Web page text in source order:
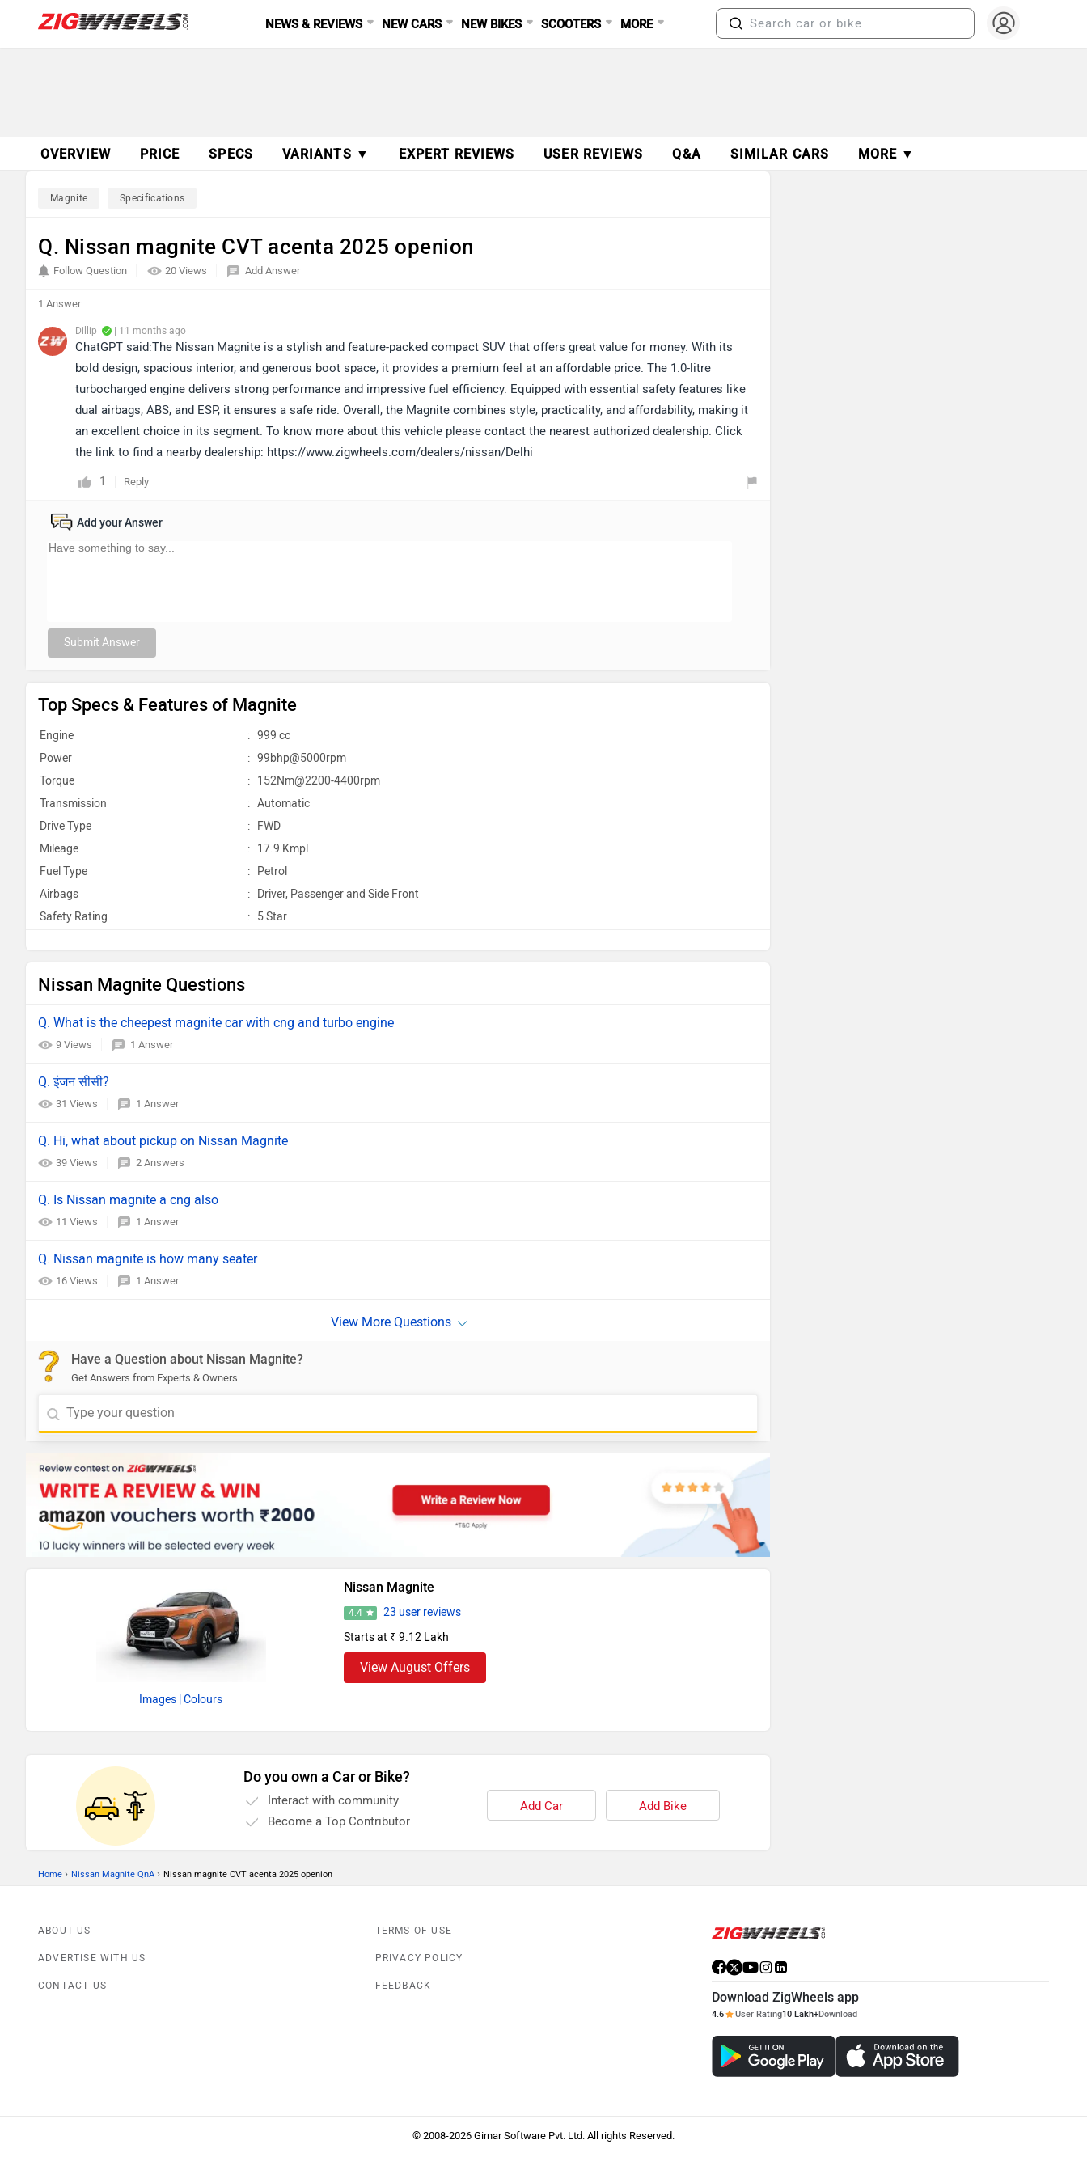
NEWS & REVIEWS NEW CARS NEW BIKES SCOOTERS MORE
OVERVIEW PRICE SPECS VARIANTS ▼ EXPERT REVIEWS USER REVIEWS Q&A SIMILAR CARS MORE ▼
Magnite Specifications
Q. Nissan magnite CVT acenta 2025 openion
20 Views
Follow Question Add Answer
1 Answer
Dillip | 11 months ago
ChatGPT said:The Nissan Magnite is a stylish and feature-packed compact SUV that offers great value for money. With its
bold design, spacious interior, and generous boot space, it provides a premium feel at an affordable price. The 1.0-litre
turbocharged engine delivers strong performance and impressive fuel efficiency. Equipped with essential safety features like
dual airbags, ABS, and ESP, it ensures a safe ride. Overall, the Magnite combines style, practicality, and affordability, making it
an excellent choice in its segment. To know more about this vehicle please contact the nearest authorized dealership. Click
the link to find a nearby dealership: https://www.zigwheels.com/dealers/nissan/Delhi
1 Reply
Add your Answer
Submit Answer
Top Specs & Features of Magnite
Engine : 999 cc
Power
: 99bhp@5000rpm
Torque
: 152Nm@2200-4400rpm
Transmission
: Automatic
Drive Type
:
FWD
Mileage
: 17.9 Kmpl
Fuel Type
:
Petrol
Airbags
: Driver, Passenger and Side Front
Safety Rating
: 5 Star
Nissan Magnite Questions
Q. What is the cheepest magnite car with cng and turbo engine
9 Views 1 Answer
Q. इंजन सीसी?
31 Views 1 Answer
Q. Hi, what about pickup on Nissan Magnite
39 Views 2 Answers
Q. Is Nissan magnite a cng also
11 Views 1 Answer
Q. Nissan magnite is how many seater
16 Views 1 Answer
Have a Question about Nissan Magnite?
Get Answers from Experts & Owners
Images | Colours
Nissan Magnite
4.4
23 user reviews
Starts at ₹ 9.12 Lakh
View August Offers
Do you own a Car or Bike?
Interact with community
Become a Top Contributor
Add Car Add Bike
Home › Nissan Magnite QnA › Nissan magnite CVT acenta 2025 openion
ABOUT US
ADVERTISE WITH US
CONTACT US
TERMS OF USE
PRIVACY POLICY
FEEDBACK
Download ZigWheels app
4.6 User Rating10 Lakh+Download
© 2008-2026 Girnar Software Pvt. Ltd. All rights Reserved.